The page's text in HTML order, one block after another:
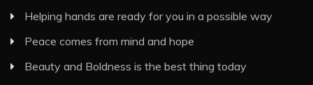
Helping hands are ready for you in a possible way
Peace comes from mind and hope
Beauty and Boldness is the best thing today